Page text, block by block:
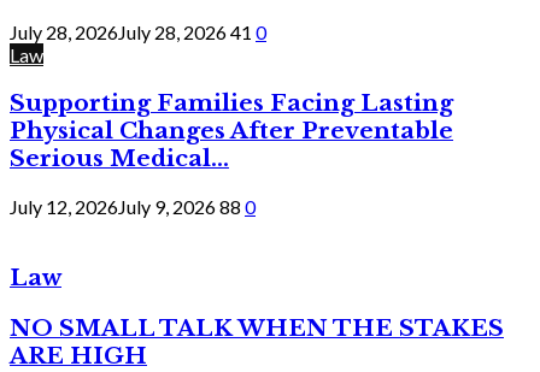
July 28, 2026July 28, 202641 0
Law
Supporting Families Facing Lasting
Physical Changes After Preventable
Serious Medical...
July 12, 2026July 9, 202688 0
Law
NO SMALL TALK WHEN THE STAKES
ARE HIGH